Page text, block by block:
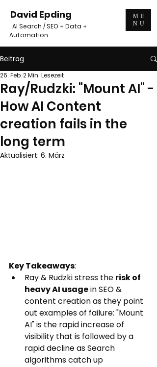
David Epding
AI Search / SEO + Data +
Automation
ME
NU
Beitrag
Ray/Rudzki: "Mount AI" -
How AI Content
creation fails in the
long term
26. Feb.2 Min. Lesezeit
Aktualisiert: 6. März
Key Takeaways:
Ray & Rudzki stress the risk of
heavy AI usage in SEO &
content creation as they point
out examples of failure: "Mount
AI" is the rapid increase of
visibility that is followed by a
rapid decline as Search
algorithms catch up